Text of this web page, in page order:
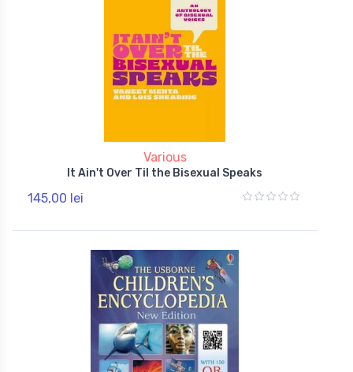
Various
It Ain't Over Til the Bisexual Speaks
145,00 lei